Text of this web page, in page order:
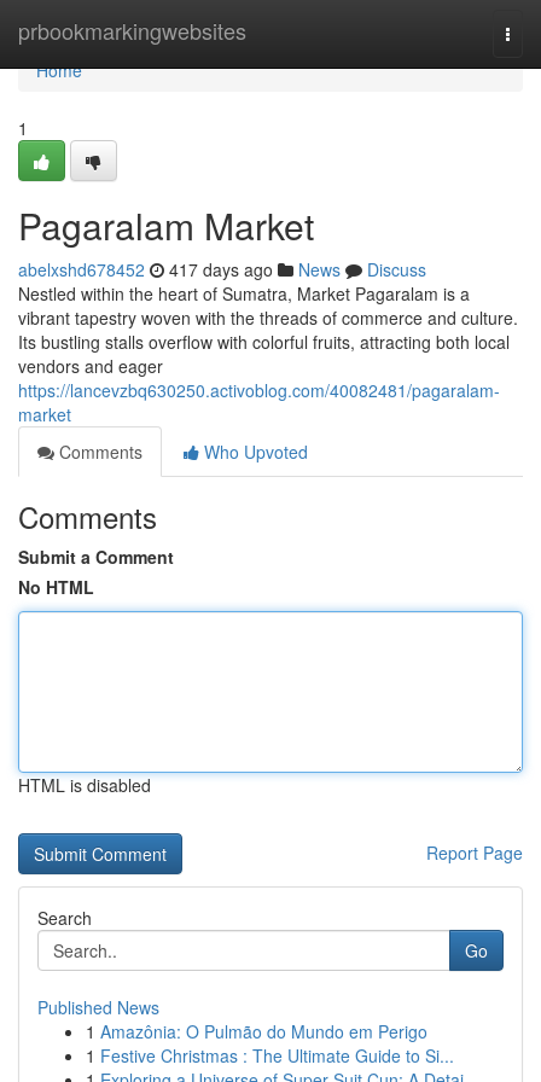
prbookmarkingwebsites
Home
Home
1
Pagaralam Market
abelxshd678452 417 days ago News
Discuss
Nestled within the heart of Sumatra, Market Pagaralam is a
vibrant tapestry woven with the threads of commerce and culture.
Its bustling stalls overflow with colorful fruits, attracting both local
vendors and eager
https://lancevzbq630250.activoblog.com/40082481/pagaralam-
market
Comments
Who Upvoted
Comments
Submit a Comment
No HTML
HTML is disabled
Report Page
Search
Go
Published News
1 Amazônia: O Pulmão do Mundo em Perigo
1 Festive Christmas : The Ultimate Guide to Si...